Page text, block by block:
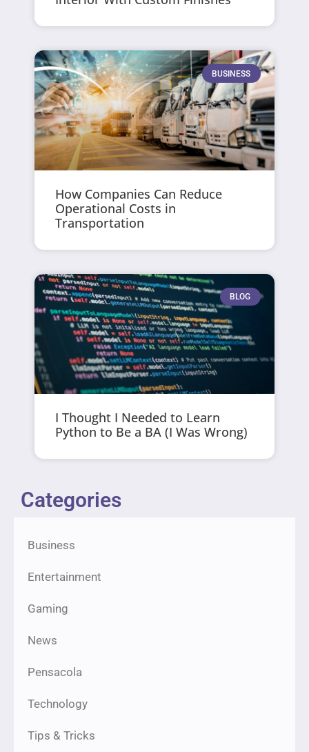
BUSINESS
How Companies Can Reduce
Operational Costs in
Transportation
BLOG
I Thought I Needed to Learn
Python to Be a BA (I Was Wrong)
Categories
Business
Entertainment
Gaming
News
Pensacola
Technology
Tips & Tricks